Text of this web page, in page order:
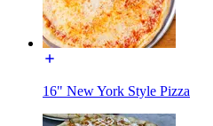
16" New York Style Pizza